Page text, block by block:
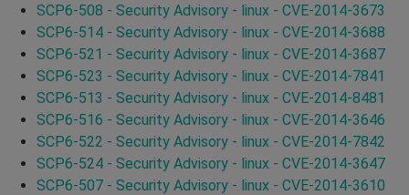
SCP6-508 - Security Advisory - linux - CVE-2014-3673
SCP6-514 - Security Advisory - linux - CVE-2014-3688
SCP6-521 - Security Advisory - linux - CVE-2014-3687
SCP6-523 - Security Advisory - linux - CVE-2014-7841
SCP6-513 - Security Advisory - linux - CVE-2014-8481
SCP6-516 - Security Advisory - linux - CVE-2014-3646
SCP6-522 - Security Advisory - linux - CVE-2014-7842
SCP6-524 - Security Advisory - linux - CVE-2014-3647
SCP6-507 - Security Advisory - linux - CVE-2014-3610